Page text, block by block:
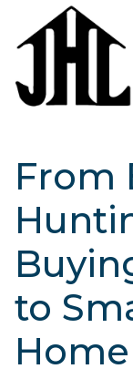
From
to